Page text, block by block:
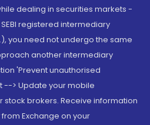
dealing in securities markets -
registered intermediary
you need not undergo the same
another intermediary
'Prevent unauthorised
--> Update your mobile
stock brokers. Receive information
Exchange on your